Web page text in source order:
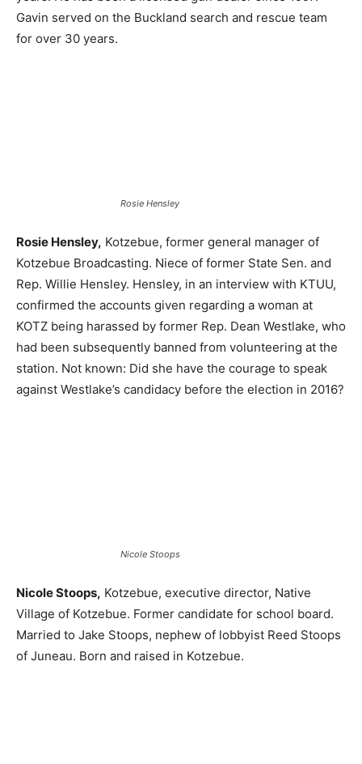
Gavin served on the Buckland search and rescue team
for over 30 years.
Rosie Hensley
Rosie Hensley, Kotzebue, former general manager of
Kotzebue Broadcasting. Niece of former State Sen. and
Rep. Willie Hensley. Hensley, in an interview with KTUU,
confirmed the accounts given regarding a woman at
KOTZ being harassed by former Rep. Dean Westlake, who
had been subsequently banned from volunteering at the
station. Not known: Did she have the courage to speak
against Westlake’s candidacy before the election in 2016?
Nicole Stoops
Nicole Stoops, Kotzebue, executive director, Native
Village of Kotzebue. Former candidate for school board.
Married to Jake Stoops, nephew of lobbyist Reed Stoops
of Juneau. Born and raised in Kotzebue.